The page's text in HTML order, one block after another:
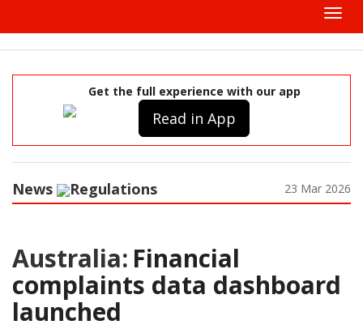
Get the full experience with our app
Read in App
News Regulations 23 Mar 2026
Australia: Financial
complaints data dashboard
launched